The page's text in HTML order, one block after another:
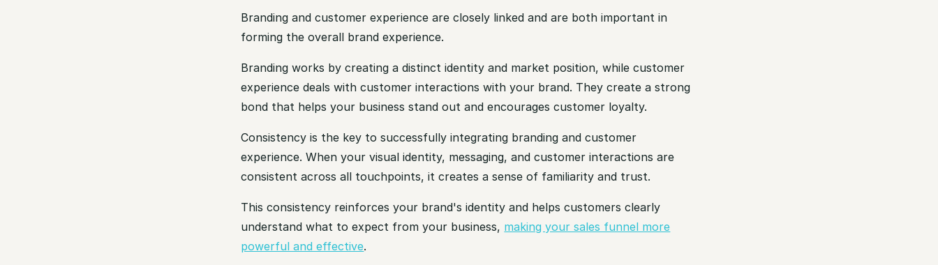
Branding and customer experience are closely linked and are both important in
forming the overall brand experience.
Branding works by creating a distinct identity and market position, while customer
experience deals with customer interactions with your brand. They create a strong
bond that helps your business stand out and encourages customer loyalty.
Consistency is the key to successfully integrating branding and customer
experience. When your visual identity, messaging, and customer interactions are
consistent across all touchpoints, it creates a sense of familiarity and trust.
This consistency reinforces your brand's identity and helps customers clearly
understand what to expect from your business, making your sales funnel more
powerful and effective.